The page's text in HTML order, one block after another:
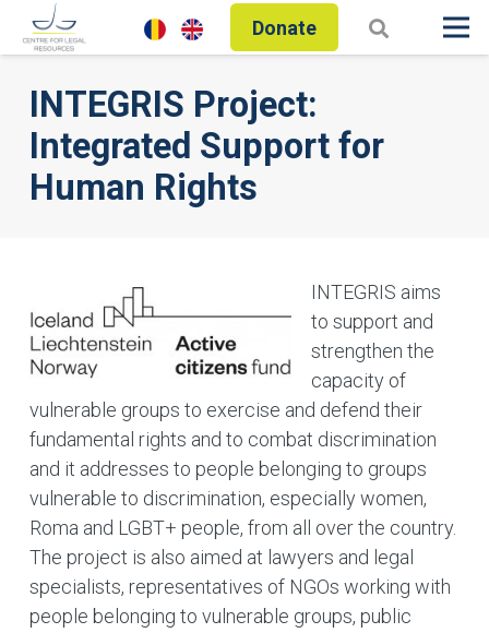
Donate
INTEGRIS Project:
Integrated Support for
Human Rights
INTEGRIS aims
to support and
strengthen the
capacity of
vulnerable groups to exercise and defend their
fundamental rights and to combat discrimination
and it addresses to people belonging to groups
vulnerable to discrimination, especially women,
Roma and LGBT+ people, from all over the country.
The project is also aimed at lawyers and legal
specialists, representatives of NGOs working with
people belonging to vulnerable groups, public